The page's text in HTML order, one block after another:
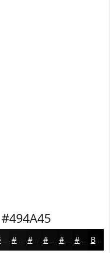
#494A45
#131312 #0F0F0E #0C0C0B #0A0A09 #080807 #060606 Black